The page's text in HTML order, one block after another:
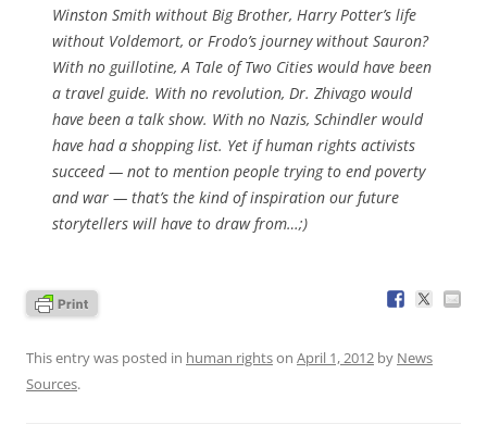
Winston Smith without Big Brother, Harry Potter’s life
without Voldemort, or Frodo’s journey without Sauron?
With no guillotine, A Tale of Two Cities would have been
a travel guide. With no revolution, Dr. Zhivago would
have been a talk show. With no Nazis, Schindler would
have had a shopping list. Yet if human rights activists
succeed — not to mention people trying to end poverty
and war — that’s the kind of inspiration our future
storytellers will have to draw from…;)
This entry was posted in human rightson April 1, 2012 by News
Sources.